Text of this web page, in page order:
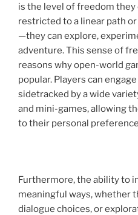
is the level of freedom they
restricted to a linear path
—they can explore,
adventure. This sense of
reasons why open-world
popular. Players can
sidetracked by a wide
and mini-games, allowing
to their personal
Furthermore, the ability to
meaningful ways, whether
dialogue choices, or